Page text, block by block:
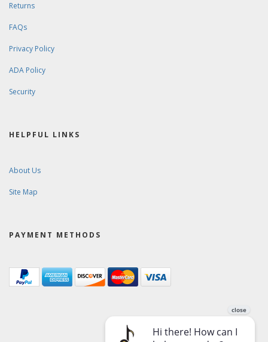
Returns
FAQs
Privacy Policy
ADA Policy
Security
HELPFUL LINKS
About Us
Site Map
PAYMENT METHODS